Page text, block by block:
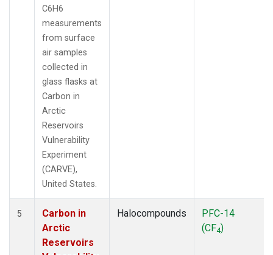
C6H6
measurements
from surface
air samples
collected in
glass flasks at
Carbon in
Arctic
Reservoirs
Vulnerability
Experiment
(CARVE),
United States.
5
Carbon in
Arctic
Reservoirs
Halocompounds
PFC-14
(CF4)